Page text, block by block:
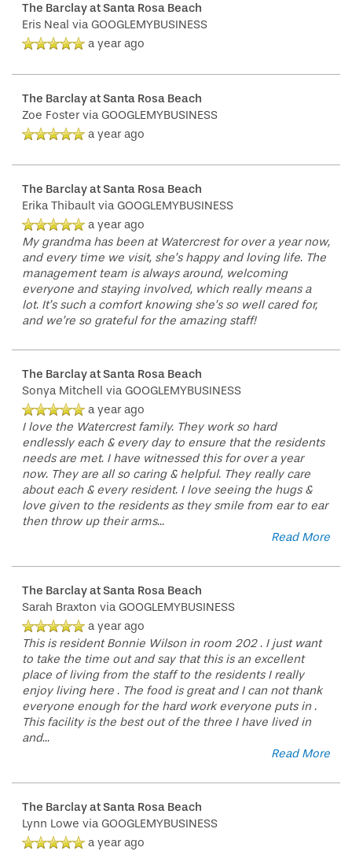
The Barclay at Santa Rosa Beach
Eris Neal via GOOGLEMYBUSINESS
a year ago
The Barclay at Santa Rosa Beach
Zoe Foster via GOOGLEMYBUSINESS
a year ago
The Barclay at Santa Rosa Beach
Erika Thibault via GOOGLEMYBUSINESS
a year ago
My grandma has been at Watercrest for over a year now,
and every time we visit, she’s happy and loving life. The
management team is always around, welcoming
everyone and staying involved, which really means a
lot. It’s such a comfort knowing she’s so well cared for,
and we’re so grateful for the amazing staff!
The Barclay at Santa Rosa Beach
Sonya Mitchell via GOOGLEMYBUSINESS
a year ago
I love the Watercrest family. They work so hard
endlessly each & every day to ensure that the residents
needs are met. I have witnessed this for over a year
now. They are all so caring & helpful. They really care
about each & every resident. I love seeing the hugs &
love given to the residents as they smile from ear to ear
then throw up their arms...
Read More
The Barclay at Santa Rosa Beach
Sarah Braxton via GOOGLEMYBUSINESS
a year ago
This is resident Bonnie Wilson in room 202 . I just want
to take the time out and say that this is an excellent
place of living from the staff to the residents I really
enjoy living here . The food is great and I can not thank
everyone enough for the hard work everyone puts in .
This facility is the best out of the three I have lived in
and...
Read More
The Barclay at Santa Rosa Beach
Lynn Lowe via GOOGLEMYBUSINESS
a year ago